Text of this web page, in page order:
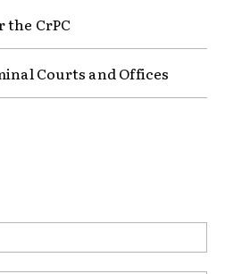
CrPC
Courts and Offices